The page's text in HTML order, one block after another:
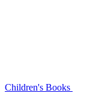
Children's Books